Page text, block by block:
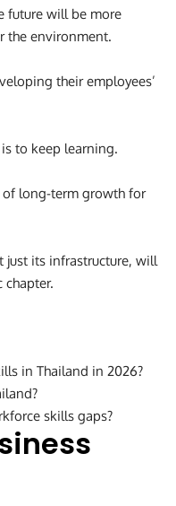
future will be more
the environment.
their employees’
to keep learning.
long-term growth for
just its infrastructure, will
chapter.
in Thailand in 2026?
skills gaps?